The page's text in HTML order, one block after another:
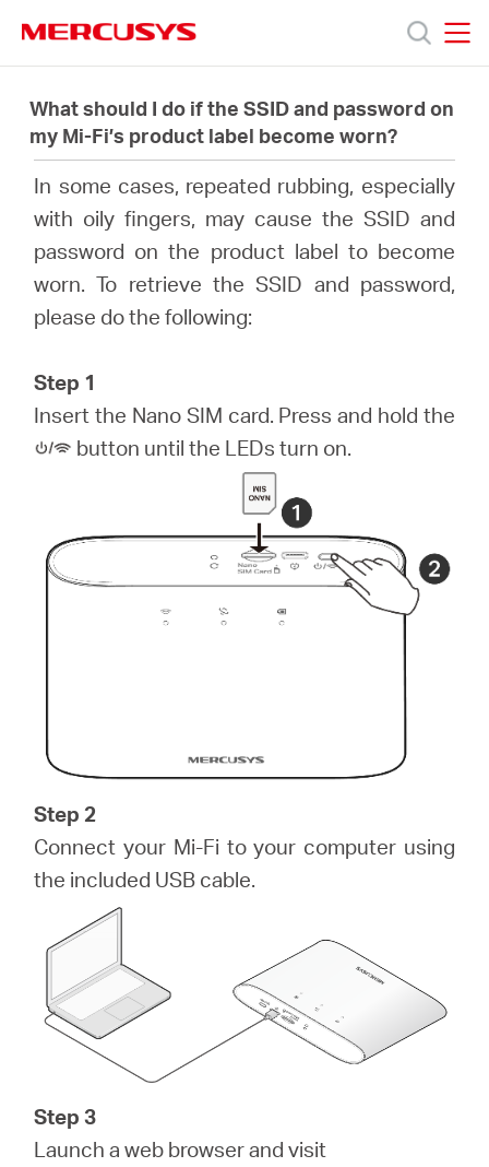
navigation
Products
Support
About
Baltic
English
What should I do if the SSID and password on
my Mi-Fi’s product label become worn?
In some cases, repeated rubbing, especially
with oily fingers, may cause the SSID and
password on the product label to become
worn. To retrieve the SSID and password,
please do the following:
Step 1
Insert the Nano SIM card. Press and hold the
button until the LEDs turn on.
Step 2
Connect your Mi-Fi to your computer using
the included USB cable.
Step 3
Launch a web browser and visit